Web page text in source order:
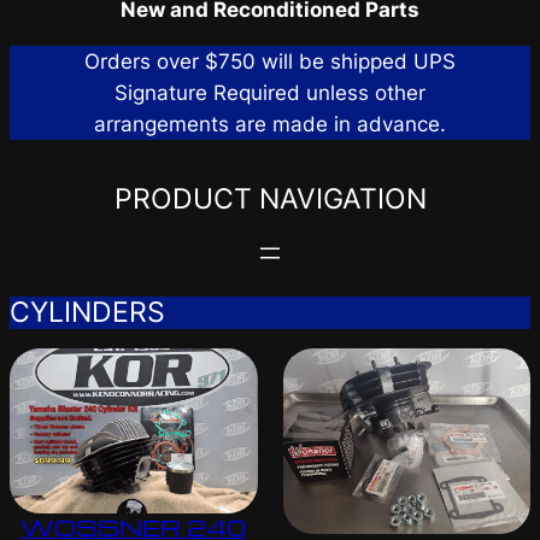
New and Reconditioned Parts
Orders over $750 will be shipped UPS
Signature Required unless other
arrangements are made in advance.
PRODUCT NAVIGATION
CYLINDERS
WOSSNER 240